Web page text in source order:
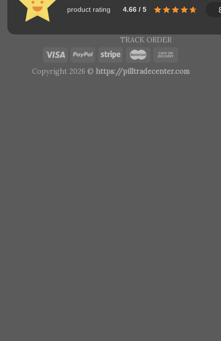
product rating 4.66 / 5
TRACK ORDER
Copyright 2026 © https://pilltradecenter.com